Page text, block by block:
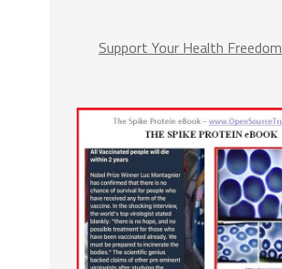
Support Your Health Freedom